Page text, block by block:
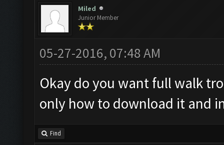
Miled
Junior Member
05-27-2016, 07:48 AM
Okay do you want full walk
only how to download it and
Find